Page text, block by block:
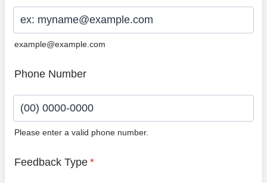
example@example.com
Phone Number
Please enter a valid phone number.
Feedback Type *